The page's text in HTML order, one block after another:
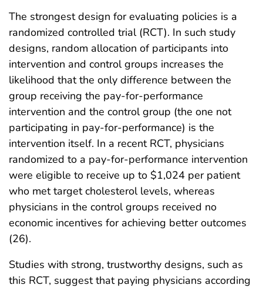
The strongest design for evaluating policies is a
randomized controlled trial (RCT). In such study
designs, random allocation of participants into
intervention and control groups increases the
likelihood that the only difference between the
group receiving the pay-for-performance
intervention and the control group (the one not
participating in pay-for-performance) is the
intervention itself. In a recent RCT, physicians
randomized to a pay-for-performance intervention
were eligible to receive up to $1,024 per patient
who met target cholesterol levels, whereas
physicians in the control groups received no
economic incentives for achieving better outcomes
(26).
Studies with strong, trustworthy designs, such as
this RCT, suggest that paying physicians according